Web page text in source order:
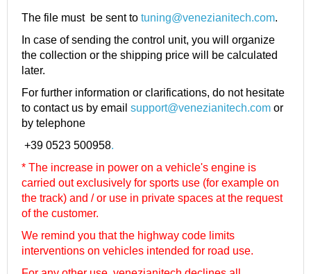
The file must be sent to tuning@venezianitech.com.
In case of sending the control unit, you will organize
the collection or the shipping price will be calculated
later.
For further information or clarifications, do not hesitate
to contact us by email support@venezianitech.com or
by telephone
+39 0523 500958.
* The increase in power on a vehicle's engine is
carried out exclusively for sports use (for example on
the track) and / or use in private spaces at the request
of the customer.
We remind you that the highway code limits
interventions on vehicles intended for road use.